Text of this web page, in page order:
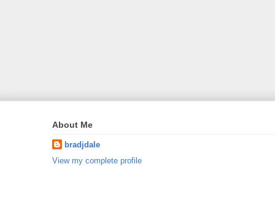
About Me
bradjdale
View my complete profile